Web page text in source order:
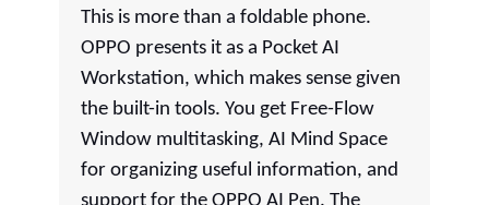
This is more than a foldable phone.
OPPO presents it as a Pocket AI
Workstation, which makes sense given
the built-in tools. You get Free-Flow
Window multitasking, AI Mind Space
for organizing useful information, and